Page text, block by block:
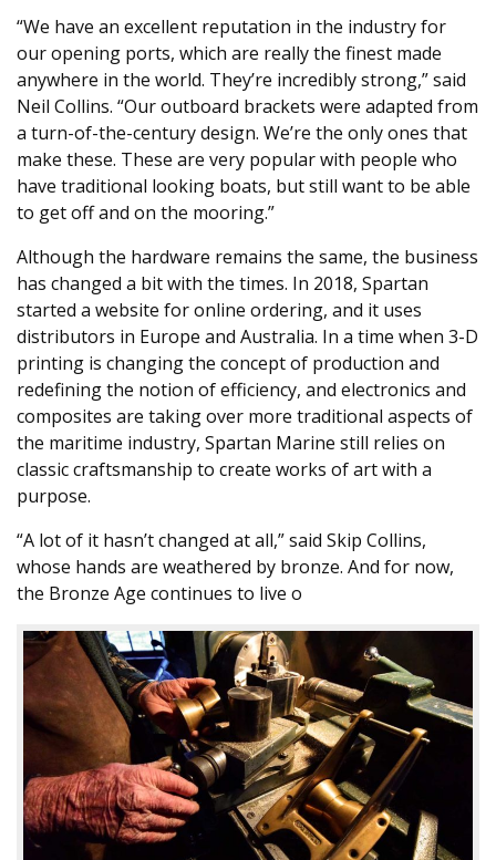
“We have an excellent reputation in the industry for
our opening ports, which are really the finest made
anywhere in the world. They’re incredibly strong,” said
Neil Collins. “Our outboard brackets were adapted from
a turn-of-the-century design. We’re the only ones that
make these. These are very popular with people who
have traditional looking boats, but still want to be able
to get off and on the mooring.”
Although the hardware remains the same, the business
has changed a bit with the times. In 2018, Spartan
started a website for online ordering, and it uses
distributors in Europe and Australia. In a time when 3-D
printing is changing the concept of production and
redefining the notion of efficiency, and electronics and
composites are taking over more traditional aspects of
the maritime industry, Spartan Marine still relies on
classic craftsmanship to create works of art with a
purpose.
“A lot of it hasn’t changed at all,” said Skip Collins,
whose hands are weathered by bronze. And for now,
the Bronze Age continues to live o